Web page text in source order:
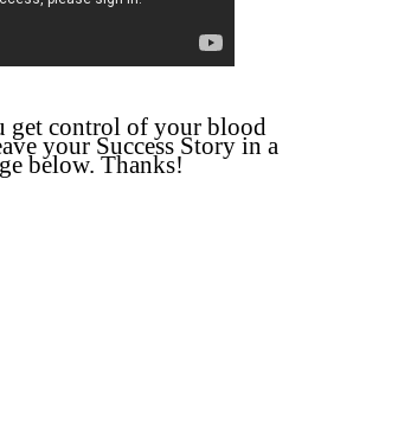
get control of your blood
your Success Story in a
below. Thanks!